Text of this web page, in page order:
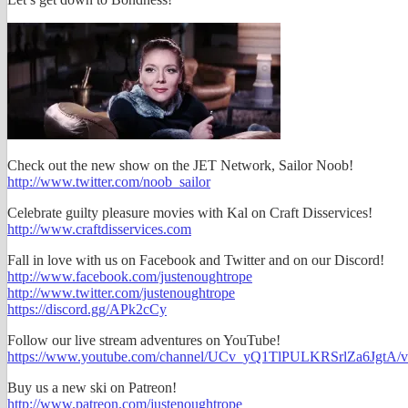
Check out the new show on the JET Network, Sailor Noob!
http://www.twitter.com/noob_sailor
Celebrate guilty pleasure movies with Kal on Craft Disservices!
http://www.craftdisservices.com
Fall in love with us on Facebook and Twitter and on our Discord!
http://www.facebook.com/justenoughtrope
http://www.twitter.com/justenoughtrope
https://discord.gg/APk2cCy
Follow our live stream adventures on YouTube!
https://www.youtube.com/channel/UCv_yQ1TlPULKRSrlZa6JgtA/
Buy us a new ski on Patreon!
http://www.patreon.com/justenoughtrope